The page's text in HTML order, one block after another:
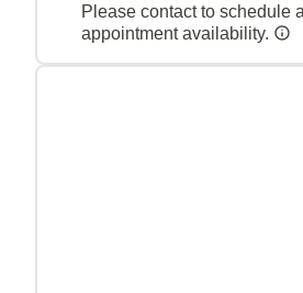
Please contact to schedule
appointment availability.